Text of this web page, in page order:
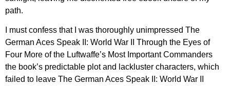
path.
I must confess that I was thoroughly unimpressed The
German Aces Speak II: World War II Through the Eyes of
Four More of the Luftwaffe’s Most Important Commanders
the book’s predictable plot and lackluster characters, which
failed to leave The German Aces Speak II: World War II